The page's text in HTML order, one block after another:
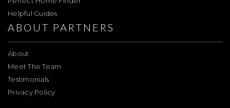
Helpful Guides
ABOUT PARTNERS
About
Meet The Team
Testimonials
Privacy Policy